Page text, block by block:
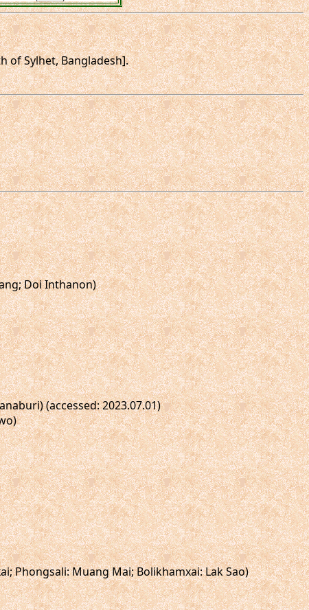
of Sylhet, Bangladesh].
Doi Inthanon)
(accessed: 2023.07.01)
Phongsali: Muang Mai; Bolikhamxai: Lak Sao)